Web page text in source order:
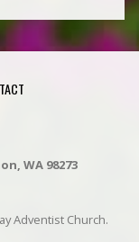
WA 98273
Adventist Church.